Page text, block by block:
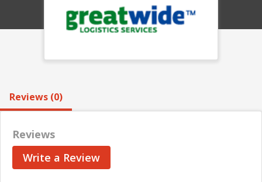
Reviews (0)
Reviews
Write a Review